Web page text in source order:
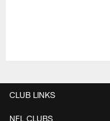
CLUB LINKS
NFL CLUBS